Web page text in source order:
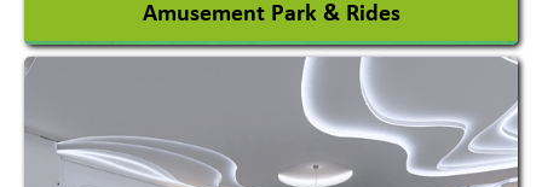
Amusement Park & Rides
Amusement Park